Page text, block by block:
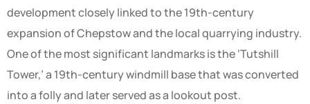
development closely linked to the 19th-century
expansion of Chepstow and the local quarrying industry.
One of the most significant landmarks is the ‘Tutshill
Tower,’ a 19th-century windmill base that was converted
into a folly and later served as a lookout post.